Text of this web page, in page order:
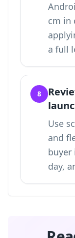
cm in
a full
8
Use
and
buyer
day,